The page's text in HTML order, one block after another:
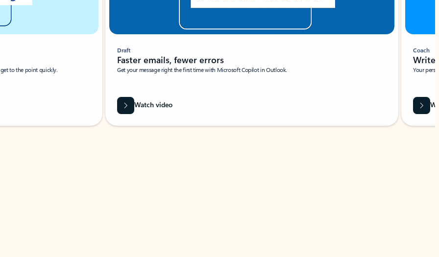
to the point quickly.
Draft
Faster emails, fewer errors
Get your message right the first time with Microsoft Copilot in Outlook.
Watch video
Coach
Write
Your